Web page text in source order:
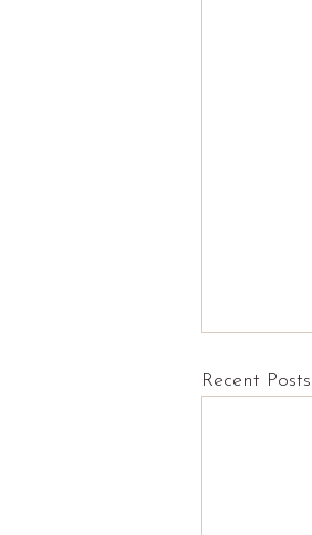
Recent Posts